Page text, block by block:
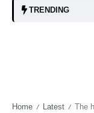
TRENDING
Home / Latest / The